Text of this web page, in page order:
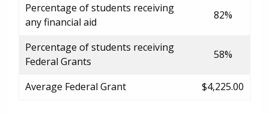
Percentage of students receiving
any financial aid
82%
Percentage of students receiving
Federal Grants
58%
Average Federal Grant $4,225.00